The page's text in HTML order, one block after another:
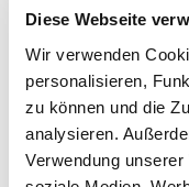
Diese Webseite
Wir verwenden
personalisieren,
zu können und die
analysieren.
Verwendung
cloud MES
time, and it does